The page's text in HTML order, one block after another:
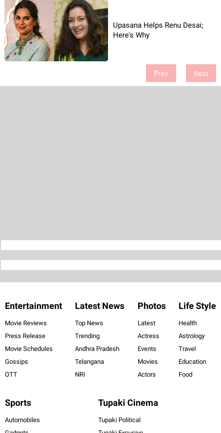
Upasana Helps Renu Desai;
Here's Why
Prev Next
Entertainment
Movie Reviews
Press Release
Movie Schedules
Gossips
OTT
Latest News
Top News
Trending
Andhra Pradesh
Telangana
NRI
Photos
Latest
Actress
Events
Movies
Actors
Life Style
Health
Astrology
Travel
Education
Food
Sports
Automobiles
Tupaki Cinema
Tupaki Political